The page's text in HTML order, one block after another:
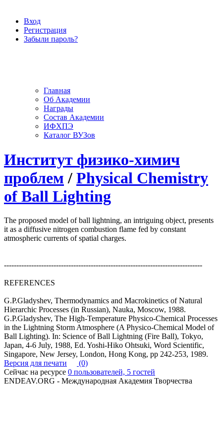
Вход
Регистрация
Забыли пароль?
Главная
Об Академии
Награды
Состав Академии
ИФХПЭ
Каталог ВУЗов
Институт физико-химич
проблем / Physical Chemistry
of Ball Lighting
The proposed model of ball lightning, an intriguing object, presents
it as a diffusive nitrogen combustion flame fed by constant
atmospheric currents of spatial charges.
--------------------------------------------------------------------------------
REFERENCES
G.P.Gladyshev, Thermodynamics and Macrokinetics of Natural
Hierarchic Processes (in Russian), Nauka, Moscow, 1988.
G.P.Gladyshev, The High-Temperature Physico-Chemical Processes
in the Lightning Storm Atmosphere (A Physico-Chemical Model of
Ball Lighting). In: Science of Ball Lightning (Fire Ball), Tokyo,
Japan, 4-6 July, 1988, Ed. Yoshi-Hiko Ohtsuki, Word Scientific,
Singapore, New Jersey, London, Hong Kong, pp 242-253, 1989.
Версия для печати
(0)
Сейчас на ресурсе 0 пользователей, 5 гостей
ENDEAV.ORG - Международная Академия Творчества